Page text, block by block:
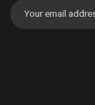
Email
Address